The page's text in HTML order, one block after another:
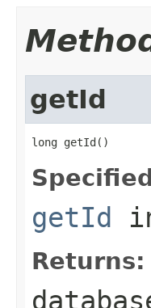
getId
long getId()
getId
Returns: